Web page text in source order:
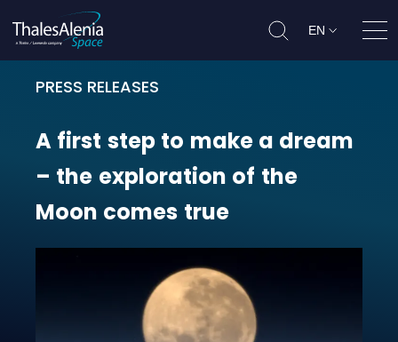
EN
PRESS RELEASES
A first step to make a dream –
A first step to make a dream
– the exploration of the
Moon comes true